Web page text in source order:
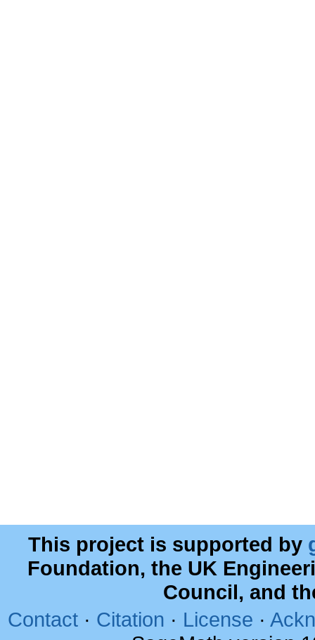
This project is supported by
Foundation, the UK
Council, and
Contact · Citation · License ·